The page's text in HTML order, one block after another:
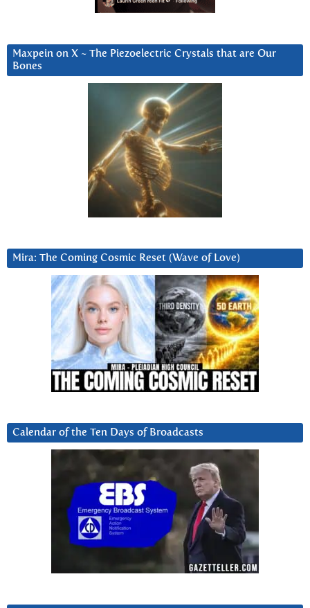
Maxpein on X ~ The Piezoelectric Crystals that are Our
Bones
Mira: The Coming Cosmic Reset (Wave of Love)
Calendar of the Ten Days of Broadcasts